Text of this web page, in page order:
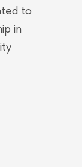
to
in
recognized by